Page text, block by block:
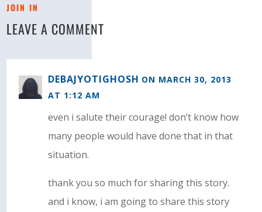
JOIN IN
LEAVE A COMMENT
DEBAJYOTIGHOSH ON MARCH 30, 2013
AT 1:12 AM
even i salute their courage! don’t know how
many people would have done that in that
situation.
thank you so much for sharing this story.
and i know, i am going to share this story